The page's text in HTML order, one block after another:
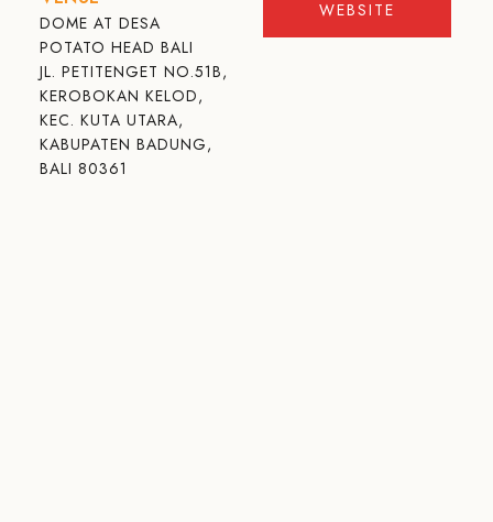
DOME AT DESA
POTATO HEAD BALI
JL. PETITENGET NO.51B,
KEROBOKAN KELOD,
KEC. KUTA UTARA,
KABUPATEN BADUNG,
BALI 80361
WEBSITE